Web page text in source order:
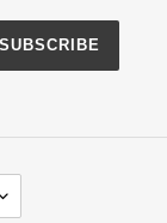
SUBSCRIBE